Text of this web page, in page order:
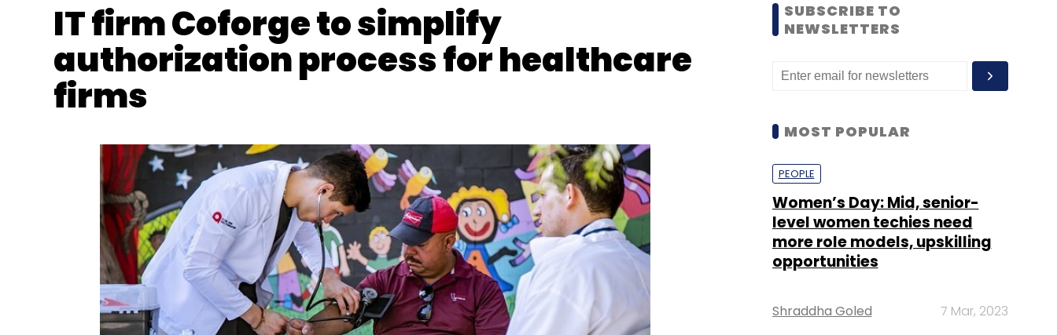
IT firm Coforge to simplify
authorization process for healthcare
firms
SUBSCRIBE TO
NEWSLETTERS
MOST POPULAR
PEOPLE
Women’s Day: Mid, senior-
level women techies need
more role models, upskilling
opportunities
Shraddha Goled 7 Mar, 2023